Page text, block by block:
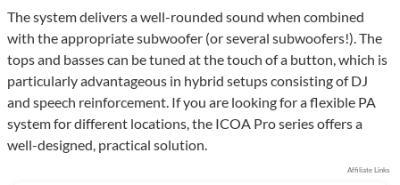
The system delivers a well-rounded sound when combined
with the appropriate subwoofer (or several subwoofers!). The
tops and basses can be tuned at the touch of a button, which is
particularly advantageous in hybrid setups consisting of DJ
and speech reinforcement. If you are looking for a flexible PA
system for different locations, the ICOA Pro series offers a
well-designed, practical solution.
Affiliate Links